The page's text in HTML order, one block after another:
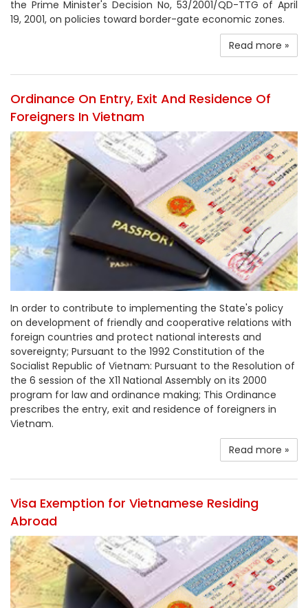
the Prime Minister's Decision No, 53/2001/QD-TTG of April
19, 2001, on policies toward border-gate economic zones.
Read more »
Ordinance On Entry, Exit And Residence Of
Foreigners In Vietnam
In order to contribute to implementing the State's policy
on development of friendly and cooperative relations with
foreign countries and protect national interests and
sovereignty; Pursuant to the 1992 Constitution of the
Socialist Republic of Vietnam: Pursuant to the Resolution of
the 6 session of the X11 National Assembly on its 2000
program for law and ordinance making; This Ordinance
prescribes the entry, exit and residence of foreigners in
Vietnam.
Read more »
Visa Exemption for Vietnamese Residing
Abroad